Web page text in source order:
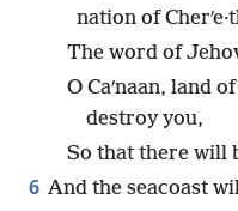
nation of
The word of
O Caʹnaan, land
destroy you,
So that there will
6 And the seacoast